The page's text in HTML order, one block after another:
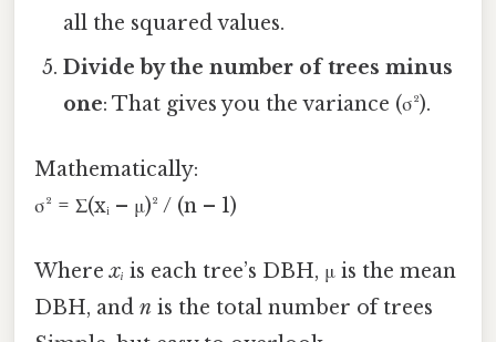
all the squared values.
Divide by the number of trees minus
one: That gives you the variance (σ²).
Mathematically:
σ² = Σ(xᵢ – μ)² / (n – 1)
Wherexᵢ is each tree’s DBH, μ is the mean
DBH, and n is the total number of trees